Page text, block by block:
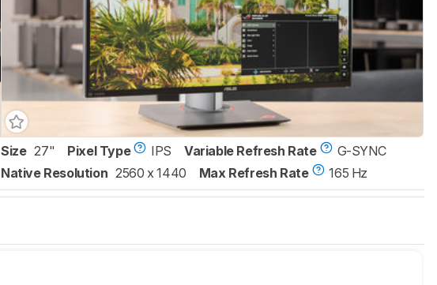
Size 27" Pixel Type IPS Variable Refresh Rate
G-SYNC
Native Resolution 2560 x 1440 Max Refresh Rate 165 Hz